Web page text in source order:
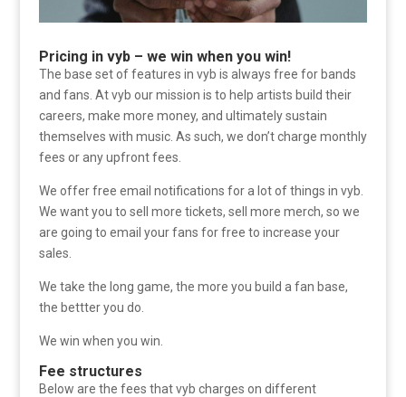
Pricing in vyb – we win when you win!
The base set of features in vyb is always free for bands
and fans. At vyb our mission is to help artists build their
careers, make more money, and ultimately sustain
themselves with music. As such, we don’t charge monthly
fees or any upfront fees.
We offer free email notifications for a lot of things in vyb.
We want you to sell more tickets, sell more merch, so we
are going to email your fans for free to increase your
sales.
We take the long game, the more you build a fan base,
the bettter you do.
We win when you win.
Fee structures
Below are the fees that vyb charges on different